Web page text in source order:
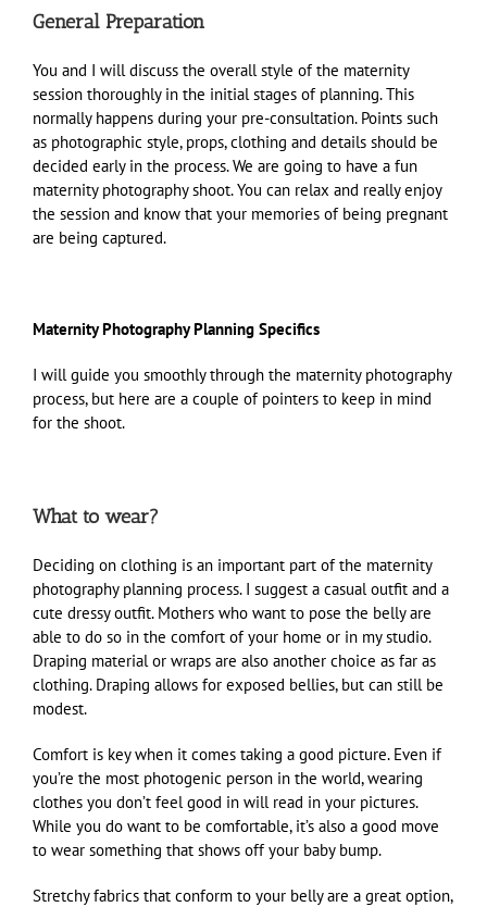
General Preparation
You and I will discuss the overall style of the maternity
session thoroughly in the initial stages of planning. This
normally happens during your pre-consultation. Points such
as photographic style, props, clothing and details should be
decided early in the process. We are going to have a fun
maternity photography shoot. You can relax and really enjoy
the session and know that your memories of being pregnant
are being captured.
Maternity Photography Planning Specifics
I will guide you smoothly through the maternity photography
process, but here are a couple of pointers to keep in mind
for the shoot.
What to wear?
Deciding on clothing is an important part of the maternity
photography planning process. I suggest a casual outfit and a
cute dressy outfit. Mothers who want to pose the belly are
able to do so in the comfort of your home or in my studio.
Draping material or wraps are also another choice as far as
clothing. Draping allows for exposed bellies, but can still be
modest.
Comfort is key when it comes taking a good picture. Even if
you’re the most photogenic person in the world, wearing
clothes you don’t feel good in will read in your pictures.
While you do want to be comfortable, it’s also a good move
to wear something that shows off your baby bump.
Stretchy fabrics that conform to your belly are a great option,